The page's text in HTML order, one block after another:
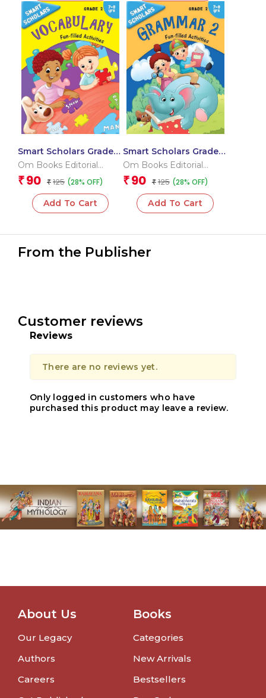
Smart Scholars Grade 2
Vocabulary
Om Books Editorial
Team
₹ 90 ₹ 125 (28% OFF)
Add To Cart
Smart Scholars Grade 2
Grammar 2
Om Books Editorial
Team
₹ 90 ₹ 125 (28% OFF)
Add To Cart
From the Publisher
Customer reviews
Reviews
There are no reviews yet.
Only logged in customers who have
purchased this product may leave a review.
About Us
Our Legacy
Authors
Careers
Books
Categories
New Arrivals
Bestsellers